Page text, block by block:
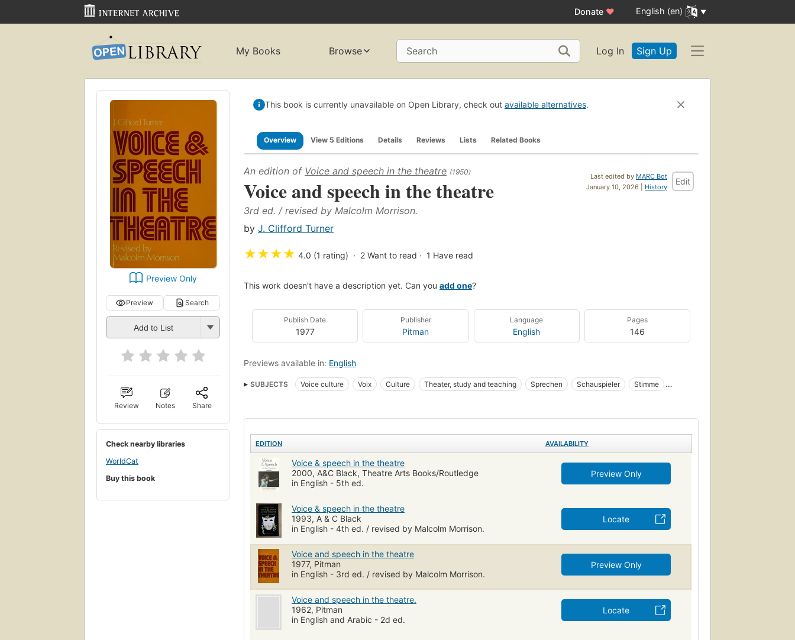
Donate ♥ English (en)
My Books Browse Search Log In Sign Up
Preview Only
Preview Search
Add to List
Review Notes Share
Check nearby libraries
WorldCat
Buy this book
This book is currently unavailable on Open Library, check out available alternatives.
Overview View 5 Editions Details Reviews Lists Related Books
Last edited by MARC Bot
January 10, 2026 | History
Edit
An edition of Voice and speech in the theatre (1950)
Voice and speech in the theatre
3rd ed. / revised by Malcolm Morrison.
by J. Clifford Turner
★★★★ 4.0 (1 rating) 2 Want to read 1 Have read
This work doesn't have a description yet. Can you add one?
Publish Date
1977
Publisher
Pitman
Language
English
Pages
146
Previews available in: English
SUBJECTS Voice culture Voix Culture Theater, study and teaching Sprechen Schauspieler
Stimme
Statistics
EDITION AVAILABILITY
Voice & speech in the theatre
2000, A&C Black, Theatre Arts Books/Routledge
in English - 5th ed.
Preview Only
Voice & speech in the theatre
1993, A & C Black
in English - 4th ed. / revised by Malcolm Morrison.
Locate
Voice and speech in the theatre
1977, Pitman
in English - 3rd ed. / revised by Malcolm Morrison.
Preview Only
Voice and speech in the theatre.
1962, Pitman
in English and Arabic - 2d ed.
Locate